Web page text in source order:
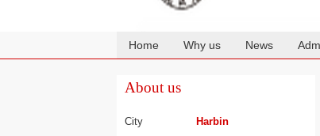
Home Why us News
About us
City Harbin